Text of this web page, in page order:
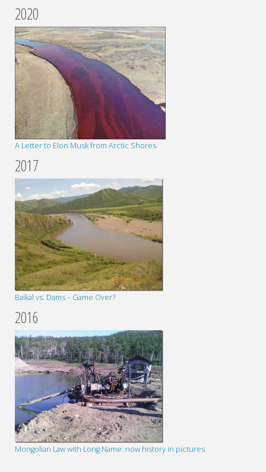
2020
A Letter to Elon Musk from Arctic Shores
2017
Baikal vs. Dams – Game Over?
2016
Mongolian Law with Long Name: now history in pictures